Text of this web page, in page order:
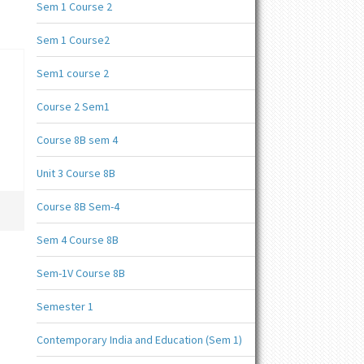
Sem 1 Course 2
Sem 1 Course2
Sem1 course 2
Course 2 Sem1
Course 8B sem 4
Unit 3 Course 8B
Course 8B Sem-4
Sem 4 Course 8B
Sem-1V Course 8B
Semester 1
Contemporary India and Education (Sem 1)